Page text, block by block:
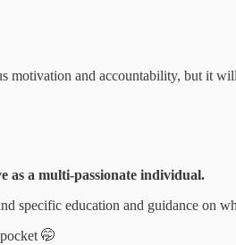
motivation and accountability, but it
as a multi-passionate individual.
specific education and guidance on
🤭